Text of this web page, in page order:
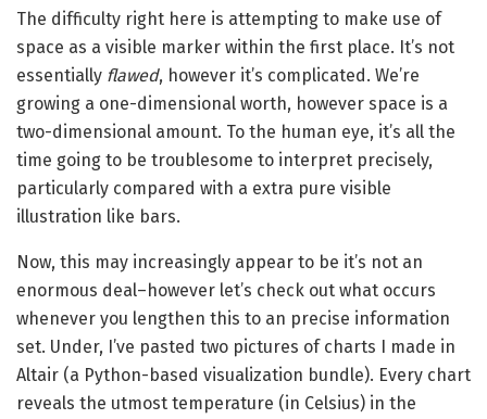
The difficulty right here is attempting to make use of
space as a visible marker within the first place. It’s not
essentially flawed, however it’s complicated. We’re
growing a one-dimensional worth, however space is a
two-dimensional amount. To the human eye, it’s all the
time going to be troublesome to interpret precisely,
particularly compared with a extra pure visible
illustration like bars.
Now, this may increasingly appear to be it’s not an
enormous deal–however let’s check out what occurs
whenever you lengthen this to an precise information
set. Under, I’ve pasted two pictures of charts I made in
Altair (a Python-based visualization bundle). Every chart
reveals the utmost temperature (in Celsius) in the